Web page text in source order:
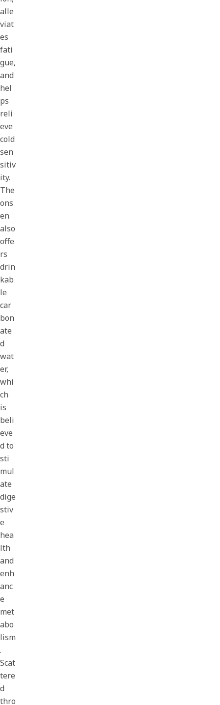
alle
viat
es
fati
gue,
and
hel
ps
reli
eve
cold
sen
sitiv
ity.
The
ons
en
also
offe
rs
drin
kab
le
car
bon
ate
d
wat
er,
whi
ch
is
beli
eve
d to
sti
mul
ate
dige
stiv
e
hea
lth
and
enh
anc
e
met
abo
lism
.
Scat
tere
d
thro